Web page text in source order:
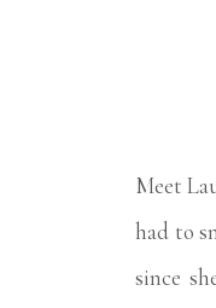
Meet
had to
since